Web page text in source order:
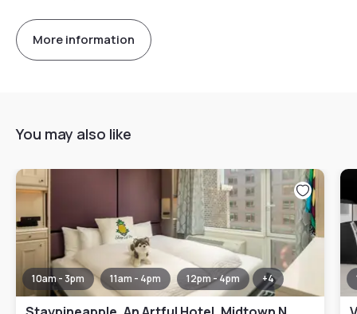
More information
You may also like
10am - 3pm 11am - 4pm 12pm - 4pm +4